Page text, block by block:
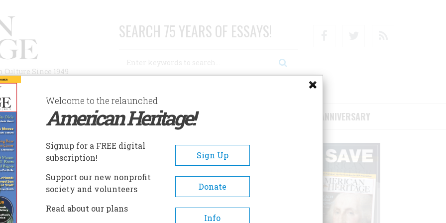
Since 1949
SEARCH 75 YEARS OF ESSAYS!
AUTHORS HISTORIC SITES ABOUT SUBSCRIBE/SUPPORT 75TH ANNIVERSARY
OF HOWARD BLACKBURN
Howard Blackburn
A- A+
Welcome to the relaunched
American Heritage!
Signup for a FREE digital
subscription!
Sign Up
Support our new nonprofit
society and volunteers
Donate
Read about our plans
Info